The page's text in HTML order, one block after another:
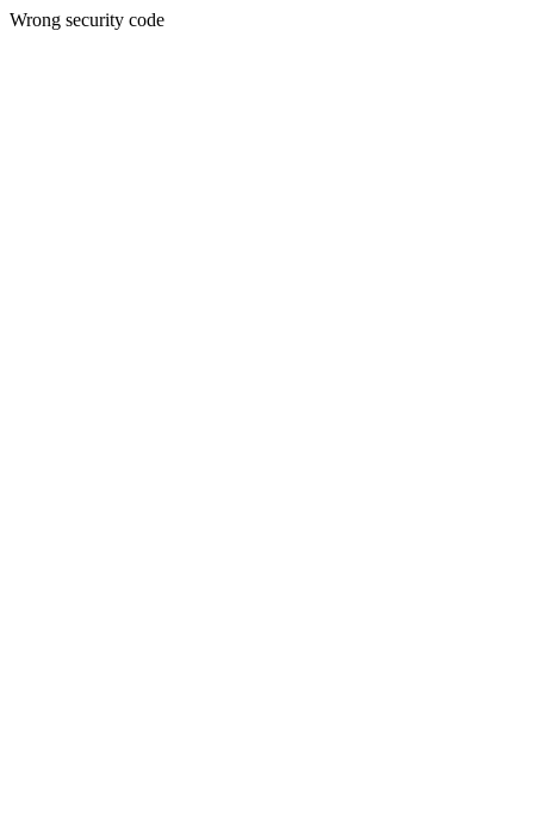
Wrong security code